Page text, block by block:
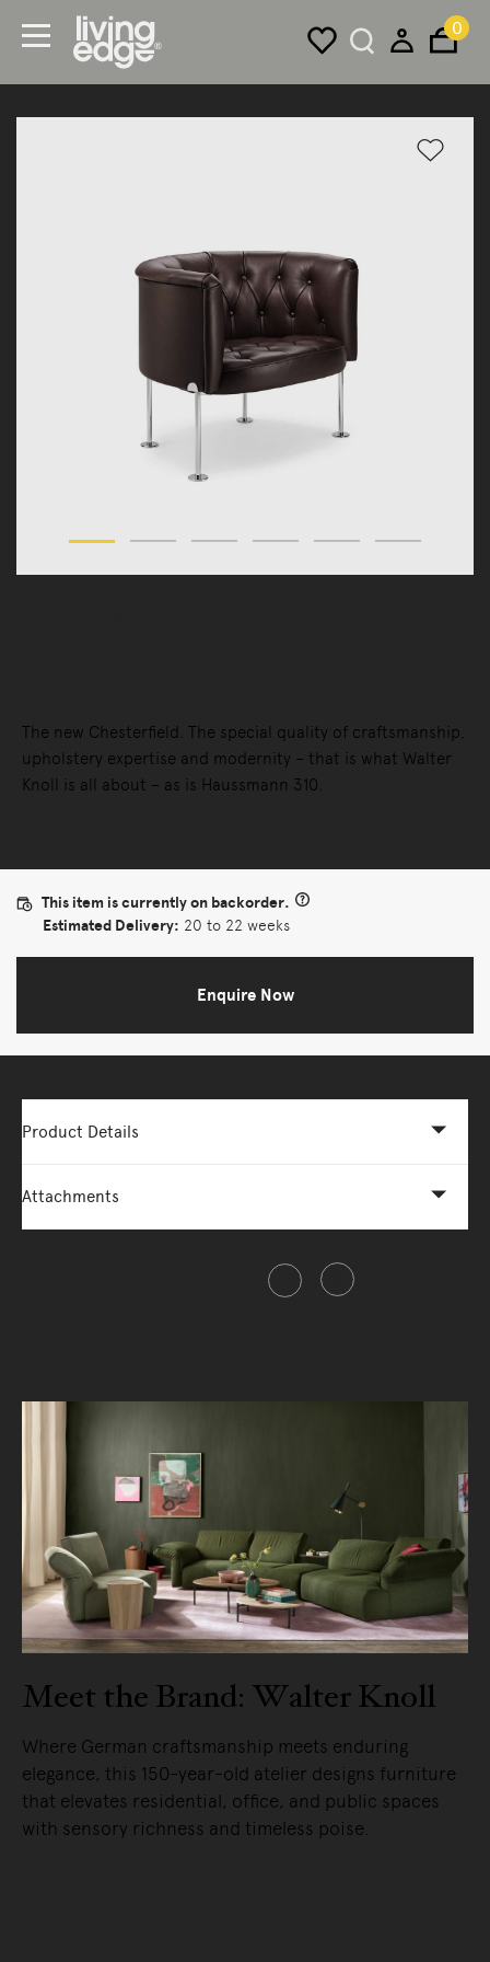
0
The new Chesterfield. The special quality of craftsmanship,
upholstery expertise and modernity – that is what Walter
Knoll is all about – as is Haussmann 310.
This item is currently on backorder.
Estimated Delivery: 20 to 22 weeks
Enquire Now
Product Details
Attachments
Meet the Brand: Walter Knoll
Where German craftsmanship meets enduring
elegance, this 150-year-old atelier designs furniture
that elevates residential, office, and public spaces
with sensory richness and timeless poise.